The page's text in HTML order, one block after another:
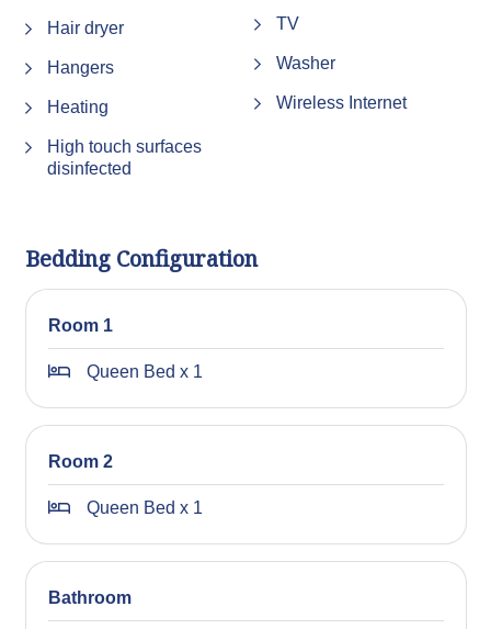
We appreciate your understanding and cooperation, and
we look forward to welcoming you to the area!
STRA Permit ID: PID-STRA-25676
Hair dryer
Hangers
Heating
High touch surfaces
disinfected
TV
Washer
Wireless Internet
Bedding Configuration
Room 1
Queen Bed x 1
Room 2
Queen Bed x 1
Bathroom